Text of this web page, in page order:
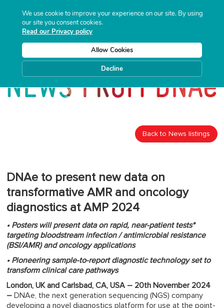
Back to News listings
DNAe to present new data on
transformative AMR and oncology
diagnostics at AMP 2024
• Posters will present data on rapid, near-patient tests*
targeting bloodstream infection / antimicrobial resistance
(BSI/AMR) and oncology applications
• Pioneering sample-to-report diagnostic technology set to
transform clinical care pathways
London, UK and Carlsbad, CA, USA – 20th November 2024
– DNAe, the next generation sequencing (NGS) company
developing a novel diagnostics platform for use at the point-
We use cookie to improve your experience on our site. By using
our site you consent cookies.
Read our Privacy policy
Allow Cookies
Decline